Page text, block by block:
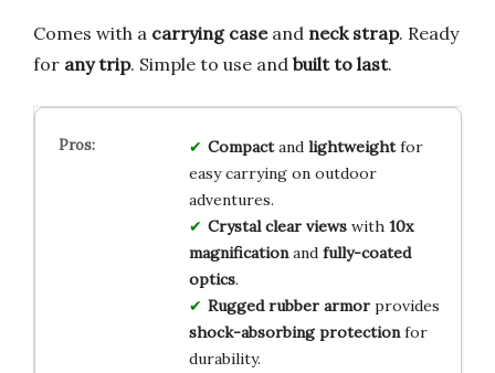
Comes with a carrying caseand neck strap. Ready
for any trip. Simple to use and built to last.
Compactand lightweightfor
easy carrying on outdoor
adventures.
Crystal clear viewswith 10x
magnificationand fully-coated
optics.
Rugged rubber armorprovides
shock-absorbing protectionfor
durability.